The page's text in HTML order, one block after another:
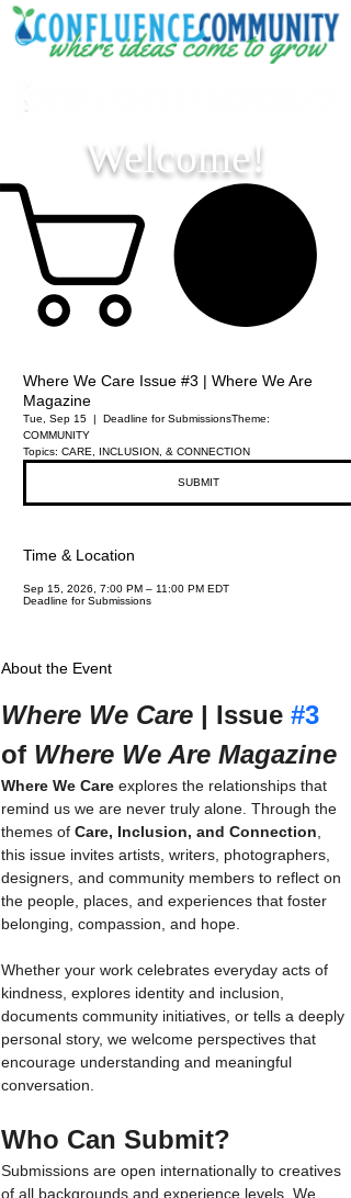
Welcome!
Where We Care Issue #3 | Where We Are
Magazine
Tue, Sep 15
  |
Deadline for SubmissionsTheme:
COMMUNITY
Topics: CARE, INCLUSION, & CONNECTION
SUBMIT
Time & Location
Sep 15, 2026, 7:00 PM – 11:00 PM EDT
Deadline for Submissions
About the Event
Where We Care | Issue #3
of Where We Are Magazine
Where We Care explores the relationships that
remind us we are never truly alone. Through the
themes of Care, Inclusion, and Connection
this issue invites artists, writers, photographers,
designers, and community members to reflect on
the people, places, and experiences that foster
belonging, compassion, and hope.
Whether your work celebrates everyday acts of
kindness, explores identity and inclusion,
documents community initiatives, or tells a deeply
personal story, we welcome perspectives that
encourage understanding and meaningful
conversation.
Who Can Submit?
Submissions are open internationally to creatives
of all backgrounds and experience levels. We